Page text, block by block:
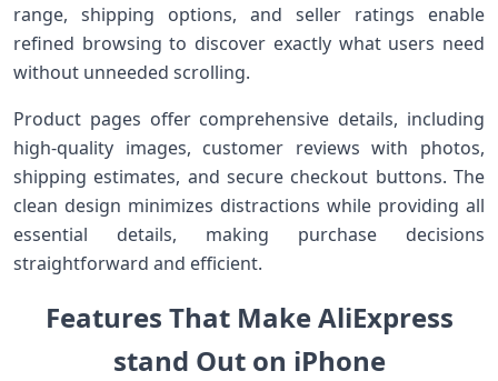
range, shipping options,⁢ and seller ratings enable⁢
refined browsing to discover exactly what users need
without unneeded ​scrolling.
Product pages offer comprehensive‌ details, including
high-quality images, customer reviews with photos,
shipping ⁤estimates, ​and secure checkout ⁢buttons. The
clean design minimizes distractions while providing all
essential⁣ details, making purchase decisions
straightforward and efficient.
Features That Make AliExpress
stand‌ Out on iPhone